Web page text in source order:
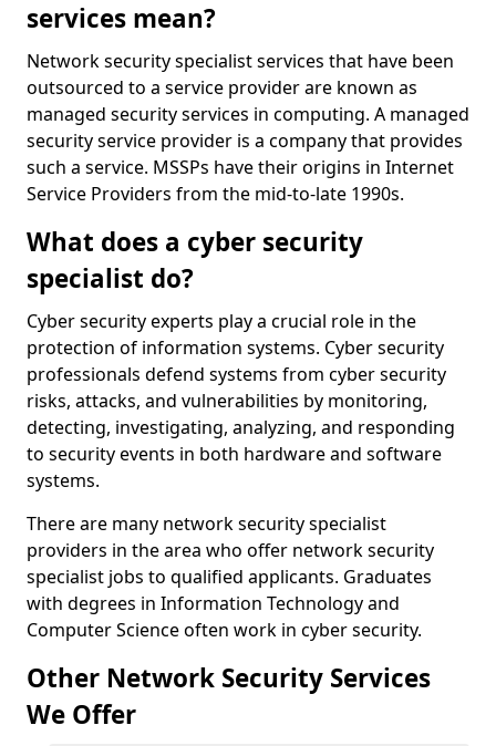
services mean?
Network security specialist services that have been
outsourced to a service provider are known as
managed security services in computing. A managed
security service provider is a company that provides
such a service. MSSPs have their origins in Internet
Service Providers from the mid-to-late 1990s.
What does a cyber security
specialist do?
Cyber security experts play a crucial role in the
protection of information systems. Cyber security
professionals defend systems from cyber security
risks, attacks, and vulnerabilities by monitoring,
detecting, investigating, analyzing, and responding
to security events in both hardware and software
systems.
There are many network security specialist
providers in the area who offer network security
specialist jobs to qualified applicants. Graduates
with degrees in Information Technology and
Computer Science often work in cyber security.
Other Network Security Services
We Offer